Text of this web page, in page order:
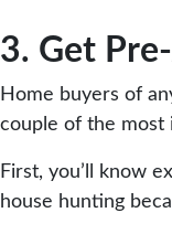
3. Get
Home buyers of
couple of the most
First, you’ll know
house hunting